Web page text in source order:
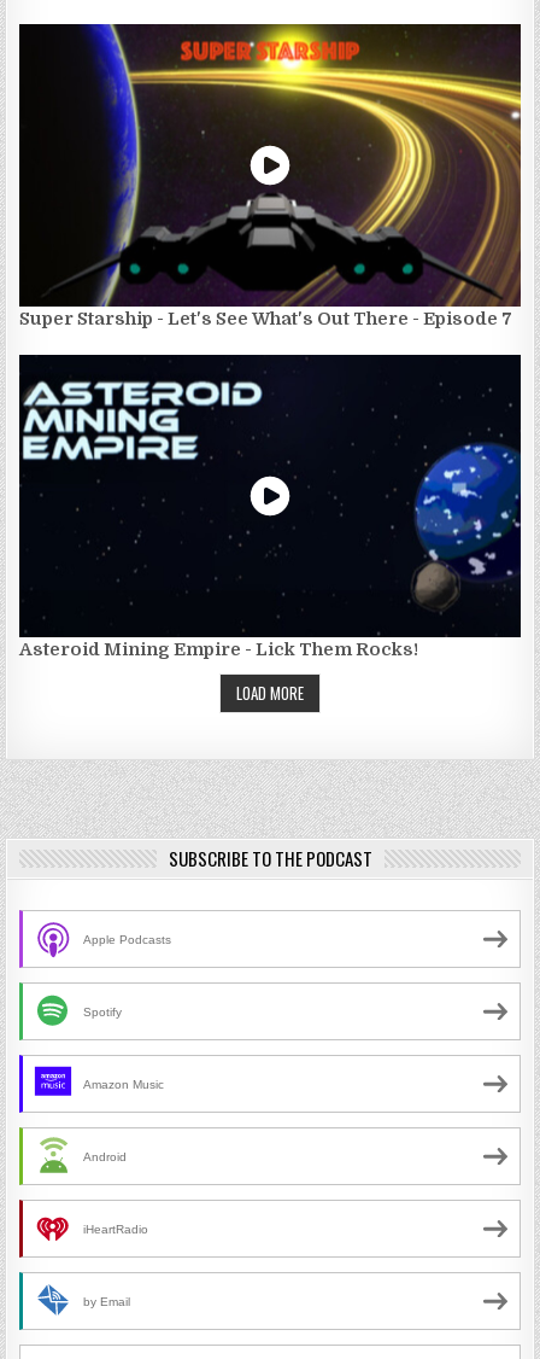
Super Starship - Let's See What's Out There - Episode 7
Asteroid Mining Empire - Lick Them Rocks!
LOAD MORE
SUBSCRIBE TO THE PODCAST
Apple Podcasts
Spotify
Amazon Music
Android
iHeartRadio
by Email